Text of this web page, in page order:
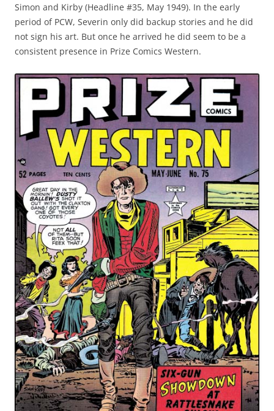
Simon and Kirby (Headline #35, May 1949). In the early
period of PCW, Severin only did backup stories and he did
not sign his art. But once he arrived he did seem to be a
consistent presence in Prize Comics Western.